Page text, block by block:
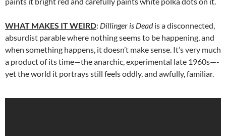
WHAT MAKES IT WEIRD: Dillinger is Deadis a disconnected,
absurdist parable where nothing seems to be happening, and
when something happens, it doesn’t make sense. It’s very much
a product of its time—the anarchic, experimental late 1960s—-
yet the world it portrays still feels oddly, and awfully, familiar.